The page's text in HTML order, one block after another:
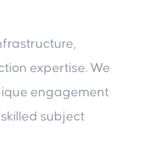
expertise. We
engagement
subject